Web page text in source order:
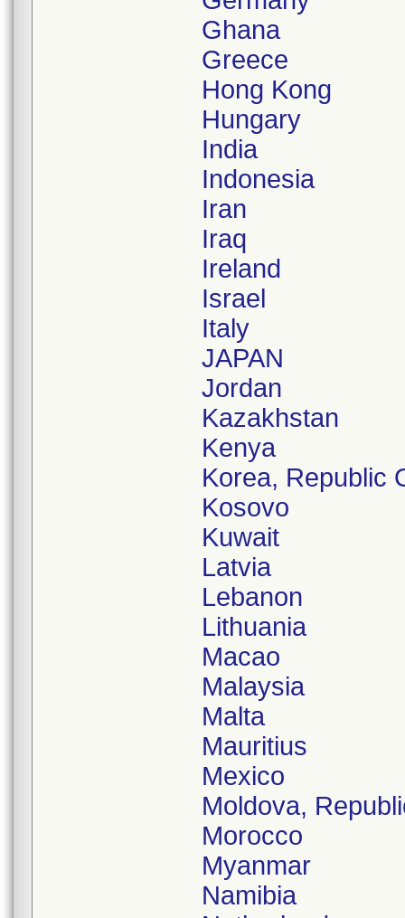
Ghana
Greece
Hong Kong
Hungary
India
Indonesia
Iran
Iraq
Ireland
Israel
Italy
JAPAN
Jordan
Kazakhstan
Kenya
Korea, Republic
Kosovo
Kuwait
Latvia
Lebanon
Lithuania
Macao
Malaysia
Malta
Mauritius
Mexico
Moldova,
Morocco
Myanmar
Namibia